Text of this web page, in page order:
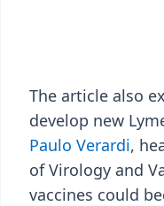
The article also
develop new
Paulo Verardi,
of Virology and
vaccines could